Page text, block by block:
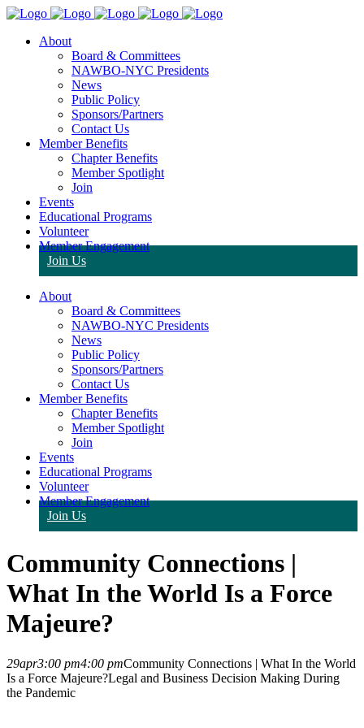
About
Board & Committees
NAWBO-NYC Presidents
News
Public Policy
Sponsors/Partners
Contact Us
Member Benefits
Chapter Benefits
Member Spotlight
Join
Events
Educational Programs
Volunteer
Member Engagement
Join Us
About
Board & Committees
NAWBO-NYC Presidents
News
Public Policy
Sponsors/Partners
Contact Us
Member Benefits
Chapter Benefits
Member Spotlight
Join
Events
Educational Programs
Volunteer
Member Engagement
Join Us
Community Connections |
What In the World Is a Force
Majeure?
29apr3:00 pm4:00 pmCommunity Connections | What In the World
Is a Force Majeure?Legal and Business Decision Making During
the Pandemic